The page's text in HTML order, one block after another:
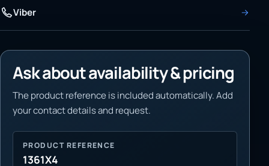
Viber
Ask about availability & pricing
The product reference is included automatically. Add
your contact details and request.
PRODUCT REFERENCE
1361X4